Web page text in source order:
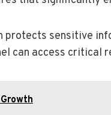
sensitive
can access critical